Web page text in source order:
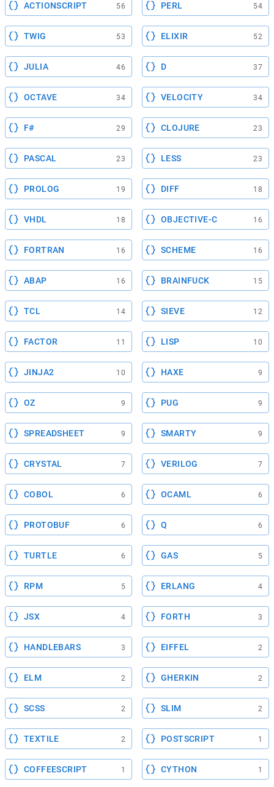
ACTIONSCRIPT 56 PERL 54
TWIG 53 ELIXIR 52
JULIA 46 D 37
OCTAVE 34 VELOCITY 34
F# 29 CLOJURE 23
PASCAL 23 LESS 23
PROLOG 19 DIFF 18
VHDL 18 OBJECTIVE-C 16
FORTRAN 16 SCHEME 16
ABAP 16 BRAINFUCK 15
TCL 14 SIEVE 12
FACTOR 11 LISP 10
JINJA2 10 HAXE 9
OZ 9 PUG 9
SPREADSHEET 9 SMARTY 9
CRYSTAL 7 VERILOG 7
COBOL 6 OCAML 6
PROTOBUF 6 Q 6
TURTLE 6 GAS 5
RPM 5 ERLANG 4
JSX 4 FORTH 3
HANDLEBARS 3 EIFFEL 2
ELM 2 GHERKIN 2
SCSS 2 SLIM 2
TEXTILE 2 POSTSCRIPT 1
COFFEESCRIPT 1 CYTHON 1